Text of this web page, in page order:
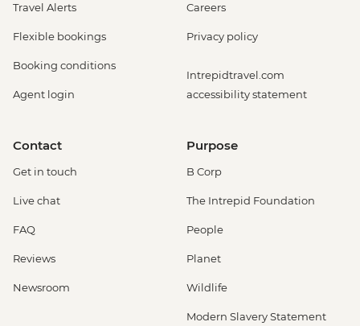
Travel Alerts
Flexible bookings
Booking conditions
Agent login
Careers
Privacy policy
Intrepidtravel.com
accessibility statement
Contact
Get in touch
Live chat
FAQ
Reviews
Newsroom
Purpose
B Corp
The Intrepid Foundation
People
Planet
Wildlife
Modern Slavery Statement